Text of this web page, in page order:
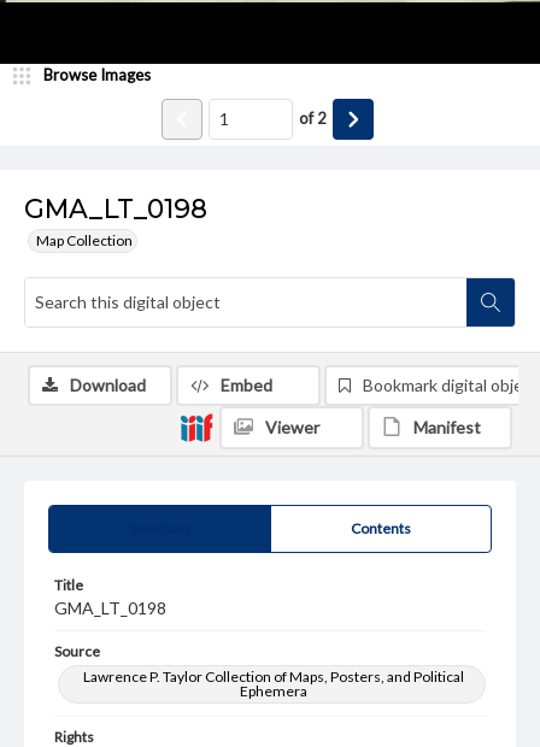
GMA_LT_0198
Map Collection
Browse Images
of2
Contents
Title
GMA_LT_0198
Source
Lawrence P. Taylor Collection of Maps, Posters, and Political
Ephemera
Rights
Download Embed Bookmark digital object
Viewer Manifest